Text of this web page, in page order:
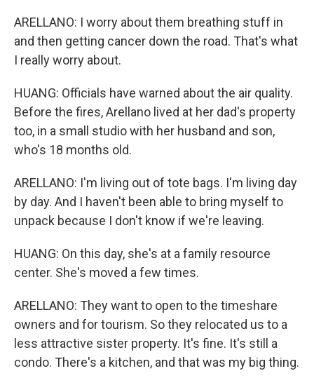
ARELLANO: I worry about them breathing stuff in
and then getting cancer down the road. That's what
I really worry about.
HUANG: Officials have warned about the air quality.
Before the fires, Arellano lived at her dad's property
too, in a small studio with her husband and son,
who's 18 months old.
ARELLANO: I'm living out of tote bags. I'm living day
by day. And I haven't been able to bring myself to
unpack because I don't know if we're leaving.
HUANG: On this day, she's at a family resource
center. She's moved a few times.
ARELLANO: They want to open to the timeshare
owners and for tourism. So they relocated us to a
less attractive sister property. It's fine. It's still a
condo. There's a kitchen, and that was my big thing.